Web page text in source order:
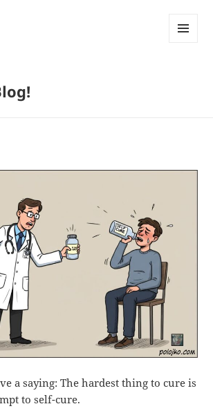
a saying: The hardest thing to cure is
to self-cure.